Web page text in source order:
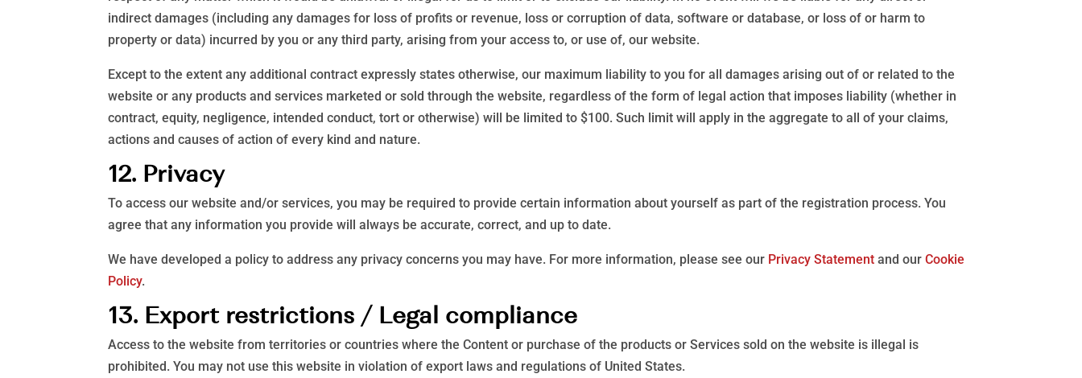
indirect damages (including any damages for loss of profits or revenue, loss or corruption of data, software or database, or loss of or harm to
property or data) incurred by you or any third party, arising from your access to, or use of, our website.
Except to the extent any additional contract expressly states otherwise, our maximum liability to you for all damages arising out of or related to the
website or any products and services marketed or sold through the website, regardless of the form of legal action that imposes liability (whether in
contract, equity, negligence, intended conduct, tort or otherwise) will be limited to $100. Such limit will apply in the aggregate to all of your claims,
actions and causes of action of every kind and nature.
12. Privacy
To access our website and/or services, you may be required to provide certain information about yourself as part of the registration process. You
agree that any information you provide will always be accurate, correct, and up to date.
We have developed a policy to address any privacy concerns you may have. For more information, please see our Privacy Statement and ourCookie
Policy.
13. Export restrictions / Legal compliance
Access to the website from territories or countries where the Content or purchase of the products or Services sold on the website is illegal is
prohibited. You may not use this website in violation of export laws and regulations of United States.